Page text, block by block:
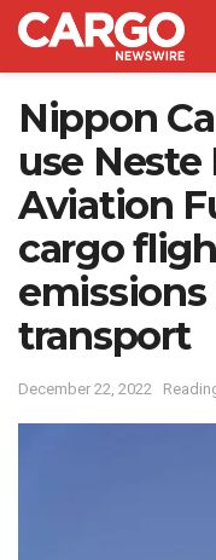
Nippon
use Neste
Aviation
cargo
transport
December 22, 2022